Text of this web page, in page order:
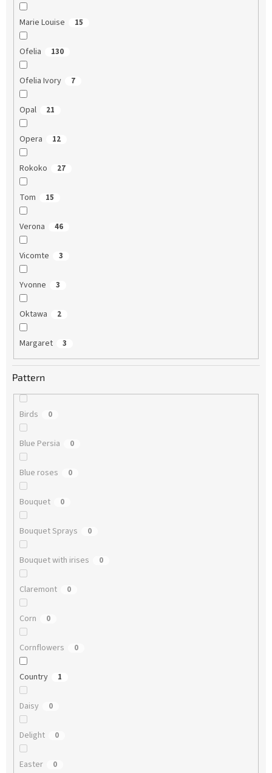
Marie Louise 15
Ofelia 130
Ofelia Ivory 7
Opal 21
Opera 12
Rokoko 27
Tom 15
Verona 46
Vicomte 3
Yvonne 3
Oktawa 2
Margaret 3
Pattern
Birds 0
Blue Persia 0
Blue roses 0
Bouquet 0
Bouquet Sprays 0
Bouquet with irises 0
Claremont 0
Corn 0
Cornflowers 0
Country 1
Daisy 0
Delight 0
Easter 0